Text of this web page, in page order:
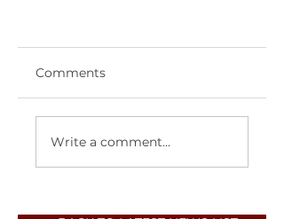
Comments
Write a comment...